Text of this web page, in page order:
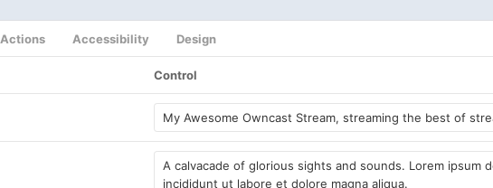
Actions Accessibility Design
Control